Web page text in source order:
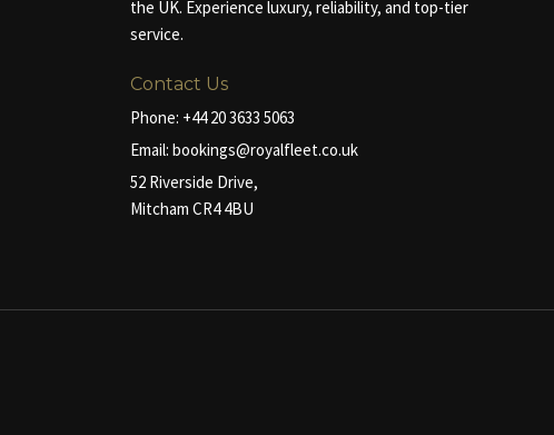
the UK. Experience luxury, reliability, and top-tier
service.
Contact Us
Phone: +44 20 3633 5063
Email: bookings@royalfleet.co.uk
52 Riverside Drive,
Mitcham CR4 4BU